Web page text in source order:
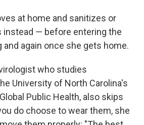
at home and sanitizes or
instead — before entering the
and again once she gets home.
who studies
University of North Carolina's
Public Health, also skips
do choose to wear them, she